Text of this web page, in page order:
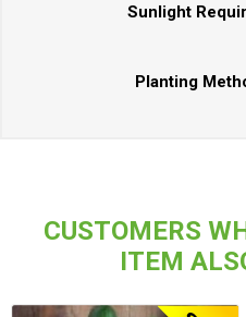
Sunlight
Planting
CUSTOMERS
ITEM